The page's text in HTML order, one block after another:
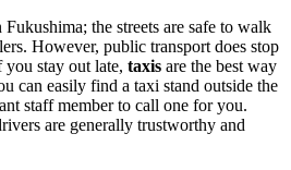
the streets are safe to walk
However, public transport does stop
stay out late, taxis are the best way
can easily find a taxi stand outside the
staff member to call one for you.
are generally trustworthy and